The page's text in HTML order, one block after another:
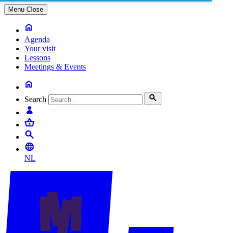
Menu Close
Agenda
Your visit
Lessons
Meetings & Events
Search
NL